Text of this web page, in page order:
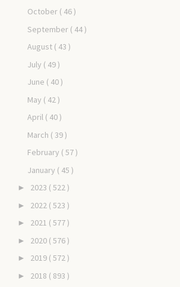
October ( 46 )
September ( 44 )
August ( 43 )
July ( 49 )
June ( 40 )
May ( 42 )
April ( 40 )
March ( 39 )
February ( 57 )
January ( 45 )
► 2023 ( 522 )
► 2022 ( 523 )
► 2021 ( 577 )
► 2020 ( 576 )
► 2019 ( 572 )
► 2018 ( 893 )